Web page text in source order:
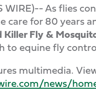
WIRE)-- As flies
care for 80 years
Killer Fly &
to equine fly
multimedia.
news/